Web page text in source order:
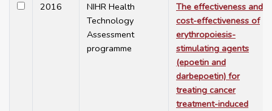
2016
NIHR Health
Technology
Assessment
programme
The effectiveness and
cost-effectiveness of
erythropoiesis-
stimulating agents
(epoetin and
darbepoetin) for
treating cancer
treatment-induced